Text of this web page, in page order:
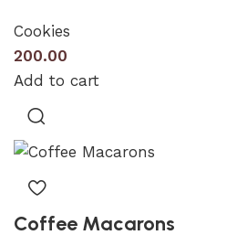
Cookies
200.00
Add to cart
Coffee Macarons